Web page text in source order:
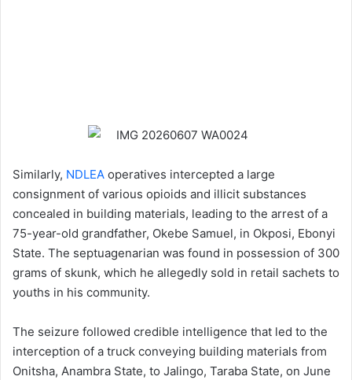
Similarly, NDLEA operatives intercepted a large
consignment of various opioids and illicit substances
concealed in building materials, leading to the arrest of a
75-year-old grandfather, Okebe Samuel, in Okposi, Ebonyi
State. The septuagenarian was found in possession of 300
grams of skunk, which he allegedly sold in retail sachets to
youths in his community.
The seizure followed credible intelligence that led to the
interception of a truck conveying building materials from
Onitsha, Anambra State, to Jalingo, Taraba State, on June